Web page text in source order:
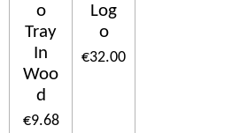
o
Tray
In
Woo
d
€9.68
Log
o
€32.00